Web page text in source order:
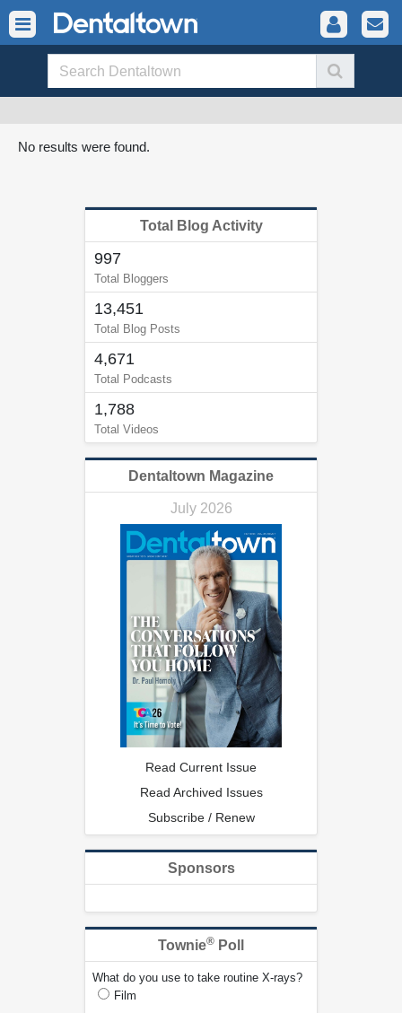
No results were found.
Total Blog Activity
997
Total Bloggers
13,451
Total Blog Posts
4,671
Total Podcasts
1,788
Total Videos
Dentaltown Magazine
July 2026
Read Current Issue
Read Archived Issues
Subscribe / Renew
Sponsors
Townie® Poll
What do you use to take routine X-rays?
Film